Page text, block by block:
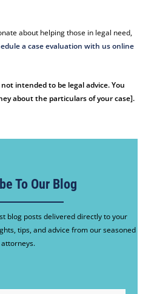
about helping those in legal need,
a case evaluation with us online
intended to be legal advice. You
about the particulars of your case].
To Our Blog
blog posts delivered directly to your
tips, and advice from our seasoned
attorneys.